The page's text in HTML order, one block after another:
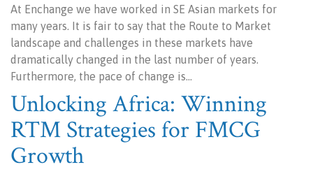
At Enchange we have worked in SE Asian markets for
many years. It is fair to say that the Route to Market
landscape and challenges in these markets have
dramatically changed in the last number of years.
Furthermore, the pace of change is…
Unlocking Africa: Winning
RTM Strategies for FMCG
Growth